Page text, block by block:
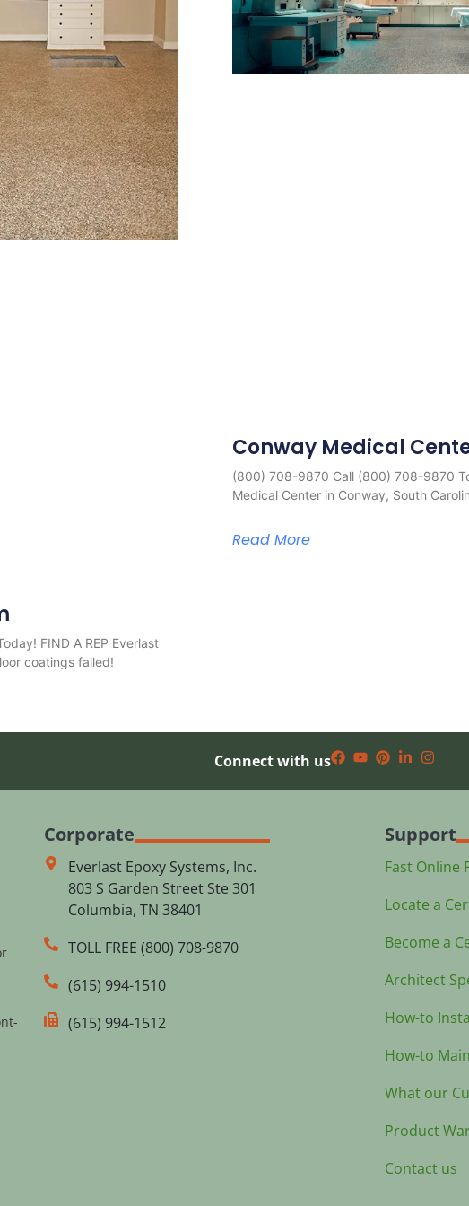
FIND A REP Everlast
coatings failed!
Conway Medical
(800) 708-9870 Call (800) 708-9870
Medical Center in Conway, South
Read More
Connect with us
Corporate
Everlast Epoxy Systems, Inc.
803 S Garden Street Ste 301
Columbia, TN 38401
TOLL FREE (800) 708-9870
(615) 994-1510
(615) 994-1512
Support
Fast Online
Locate a
Become a
Architect
How-to
How-to
What our
Product
Contact us